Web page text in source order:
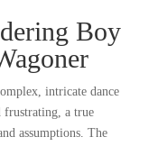
Boy
intricate dance
frustrating, a true
assumptions. The